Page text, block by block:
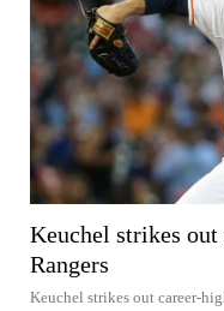
Keuchel strikes
Rangers
Keuchel strikes out career-